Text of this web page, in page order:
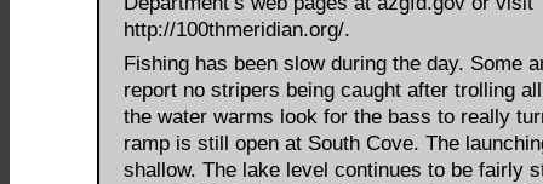
http://100thmeridian.org/.
Fishing has been slow during the day. Some
report no stripers being caught after trolling
the water warms look for the bass to really
ramp is still open at South Cove. The
shallow. The lake level continues to be fairly